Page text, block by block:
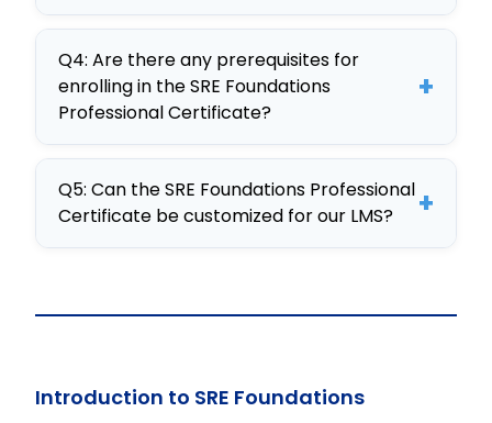
practical knowledge and skills in SRE.
Employees gain enhanced problem-
solving skills, the ability to automate
operations, and improved
SRE teams, leading to greater
organizational efficiency.
Q4: Are there any prerequisites for
enrolling in the SRE Foundations
Professional Certificate?
+
No prerequisites are required for the
SRE Foundations Professional
Certificate, making it accessible for
Q5: Can the SRE Foundations Professional
Certificate be customized for our LMS?
+
organizational needs.
Introduction to SRE Foundations